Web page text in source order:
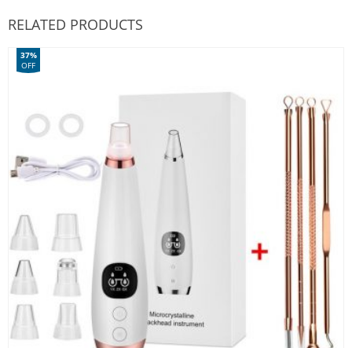
RELATED PRODUCTS
37%
OFF